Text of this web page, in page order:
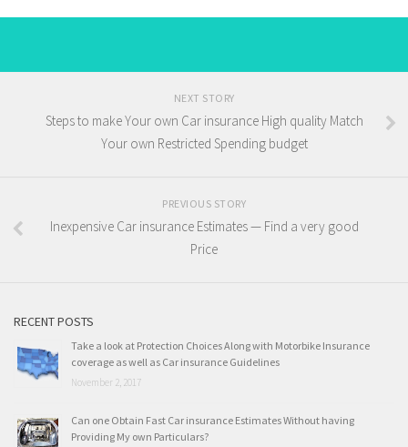
NEXT STORY
Steps to make Your own Car insurance High quality Match
Your own Restricted Spending budget
PREVIOUS STORY
Inexpensive Car insurance Estimates — Find a very good
Price
RECENT POSTS
Take a look at Protection Choices Along with Motorbike Insurance
coverage as well as Car insurance Guidelines
November 2, 2017
Can one Obtain Fast Car insurance Estimates Without having
Providing My own Particulars?